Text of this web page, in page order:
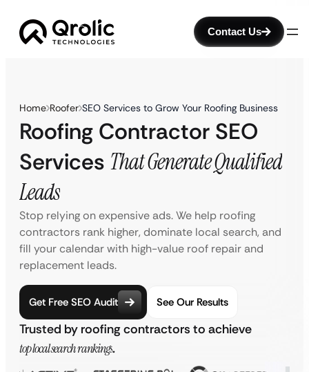
Contact Us
Home Roofer SEO Services to Grow Your Roofing Business
Roofing Contractor SEO
Services That Generate Qualified
Leads
Stop relying on expensive ads. We help roofing
contractors rank higher, dominate local search, and
fill your calendar with high-value roof repair and
replacement leads.
Get Free SEO Audit See Our Results
Trusted by roofing contractors to achieve
top local search rankings.